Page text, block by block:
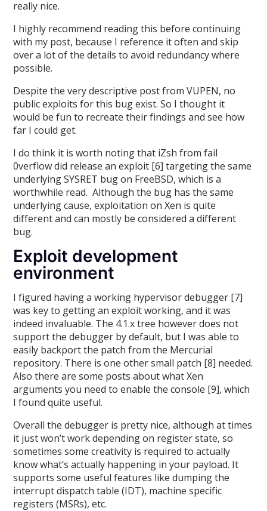
really nice.
I highly recommend reading this before continuing
with my post, because I reference it often and skip
over a lot of the details to avoid redundancy where
possible.
Despite the very descriptive post from VUPEN, no
public exploits for this bug exist. So I thought it
would be fun to recreate their findings and see how
far I could get.
I do think it is worth noting that iZsh from fail
0verflow did release an exploit [6] targeting the same
underlying SYSRET bug on FreeBSD, which is a
worthwhile read. Although the bug has the same
underlying cause, exploitation on Xen is quite
different and can mostly be considered a different
bug.
Exploit development
environment
I figured having a working hypervisor debugger [7]
was key to getting an exploit working, and it was
indeed invaluable. The 4.1.x tree however does not
support the debugger by default, but I was able to
easily backport the patch from the Mercurial
repository. There is one other small patch [8] needed.
Also there are some posts about what Xen
arguments you need to enable the console [9], which
I found quite useful.
Overall the debugger is pretty nice, although at times
it just won’t work depending on register state, so
sometimes some creativity is required to actually
know what’s actually happening in your payload. It
supports some useful features like dumping the
interrupt dispatch table (IDT), machine specific
registers (MSRs), etc.